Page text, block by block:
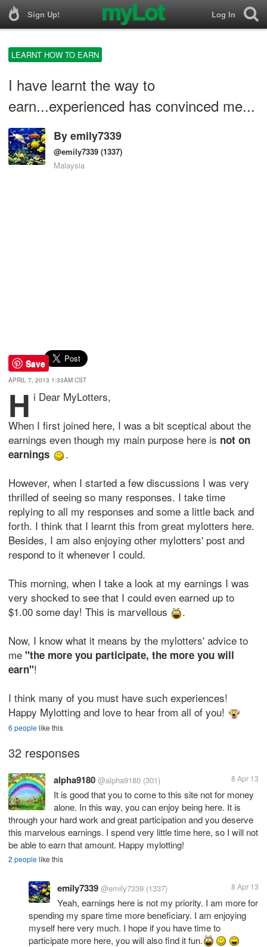
Sign Up! Log In
LEARNT HOW TO EARN
I have learnt the way to
earn...experienced has convinced me...
Byemily7339
@emily7339 (1337)
Malaysia
Save
APRIL 7, 2013 1:33AM CST
H i Dear MyLotters,
When I first joined here, I was a bit sceptical about the
earnings even though my main purpose here is not on
earnings
.
However, when I started a few discussions I was very
thrilled of seeing so many responses. I take time
replying to all my responses and some a little back and
forth. I think that I learnt this from great mylotters here.
Besides, I am also enjoying other mylotters' post and
respond to it whenever I could.
This morning, when I take a look at my earnings I was
very shocked to see that I could even earned up to
$1.00 some day! This is marvellous
.
Now, I know what it means by the mylotters' advice to
me "the more you participate, the more you will
earn"!
I think many of you must have such experiences!
Happy Mylotting and love to hear from all of you!
6 peoplelike this
32 responses
alpha9180 @alpha9180 (301) 8 Apr 13
It is good that you to come to this site not for money
alone. In this way, you can enjoy being here. It is
through your hard work and great participation and you deserve
this marvelous earnings. I spend very little time here, so I will not
be able to earn that amount. Happy mylotting!
2 peoplelike this
emily7339 @emily7339 (1337) 8 Apr 13
Yeah, earnings here is not my priority. I am more for
spending my spare time more beneficiary. I am enjoying
myself here very much. I hope if you have time to
participate more here, you will also find it fun.